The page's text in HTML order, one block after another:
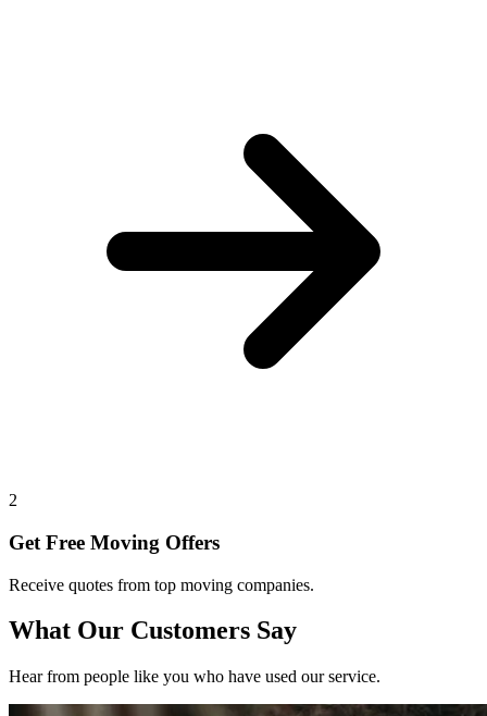
2
Get Free Moving Offers
Receive quotes from top moving companies.
What Our Customers Say
Hear from people like you who have used our service.